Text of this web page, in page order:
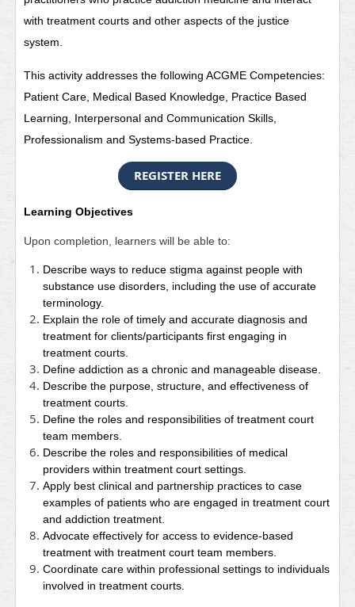
with treatment courts and other aspects of the justice
system.
This activity addresses the following ACGME Competencies:
Patient Care, Medical Based Knowledge, Practice Based
Learning, Interpersonal and Communication Skills,
Professionalism and Systems-based Practice.
REGISTER HERE
Learning Objectives
Upon completion, learners will be able to:
Describe ways to reduce stigma against people with
substance use disorders, including the use of accurate
terminology.
Explain the role of timely and accurate diagnosis and
treatment for clients/participants first engaging in
treatment courts.
Define addiction as a chronic and manageable disease.
Describe the purpose, structure, and effectiveness of
treatment courts.
Define the roles and responsibilities of treatment court
team members.
Describe the roles and responsibilities of medical
providers within treatment court settings.
Apply best clinical and partnership practices to case
examples of patients who are engaged in treatment court
and addiction treatment.
Advocate effectively for access to evidence-based
treatment with treatment court team members.
Coordinate care within professional settings to individuals
involved in treatment courts.